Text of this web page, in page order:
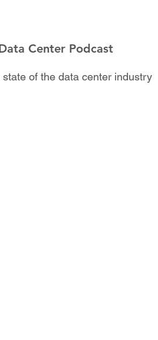
Center Podcast
of the data center industry